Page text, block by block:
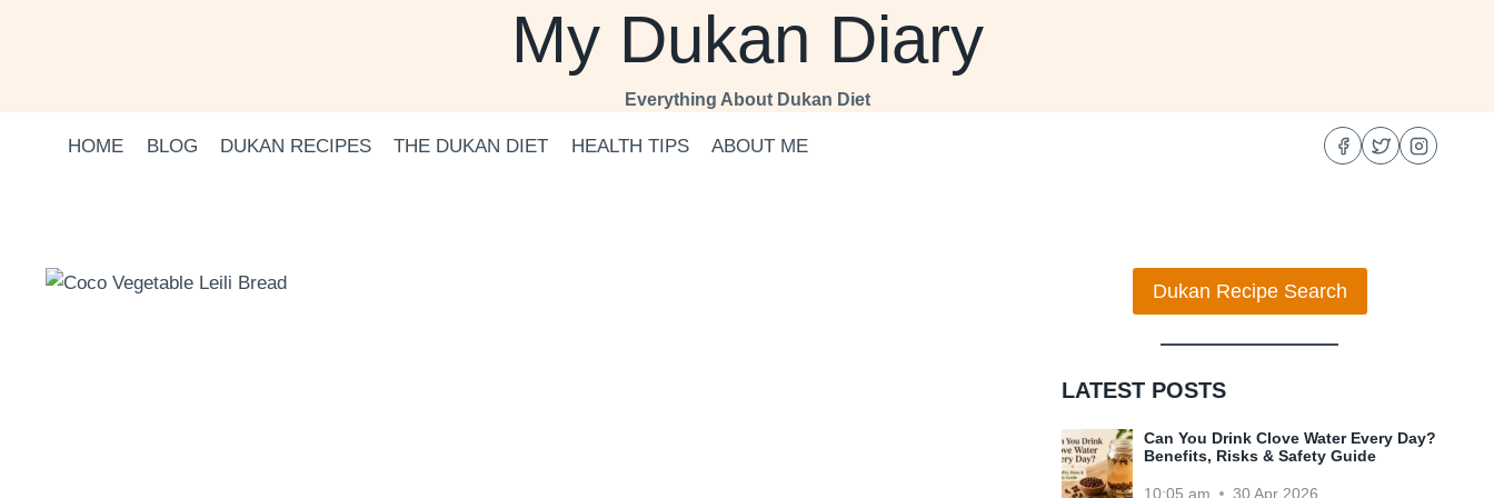
My Dukan Diary
Everything About Dukan Diet
HOME BLOG DUKAN RECIPES THE DUKAN DIET HEALTH TIPS ABOUT ME
Dukan Recipe Search
LATEST POSTS
Can You Drink Clove Water Every Day?
Benefits, Risks & Safety Guide
10:05 am 30 Apr 2026